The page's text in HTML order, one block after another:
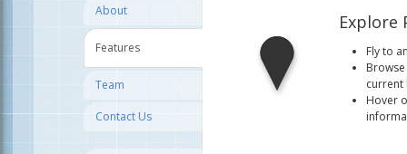
About
Features
Team
Contact Us
Explore
Fly to
current
Hover